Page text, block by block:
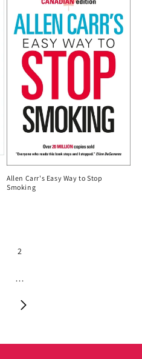
Allen Carr's Easy Way to Stop
Smoking
2
…